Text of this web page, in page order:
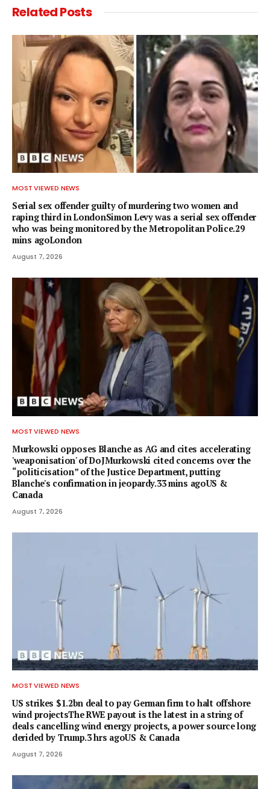
RelatedPosts
MOST VIEWED NEWS
Serial sex offender guilty of murdering two women and
raping third in LondonSimon Levy was a serial sex offender
who was being monitored by the Metropolitan Police.29
mins agoLondon
August 7, 2026
MOST VIEWED NEWS
Murkowski opposes Blanche as AG and cites accelerating
'weaponisation' of DoJMurkowski cited concerns over the
“politicisation” of the Justice Department, putting
Blanche's confirmation in jeopardy.33 mins agoUS &
Canada
August 7, 2026
MOST VIEWED NEWS
US strikes $1.2bn deal to pay German firm to halt offshore
wind projectsThe RWE payout is the latest in a string of
deals cancelling wind energy projects, a power source long
derided by Trump.3 hrs agoUS & Canada
August 7, 2026